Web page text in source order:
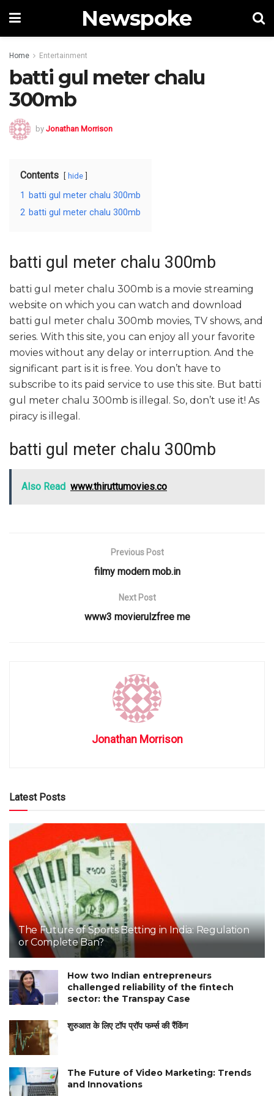
Newspoke
Home Entertainment
batti gul meter chalu
300mb
by Jonathan Morrison
Contents hide
1
batti gul meter chalu 300mb
2 batti gul meter chalu 300mb
batti gul meter chalu 300mb
batti gul meter chalu 300mb is a movie streaming
website on which you can watch and download
batti gul meter chalu 300mb movies, TV shows, and
series. With this site, you can enjoy all your favorite
movies without any delay or interruption. And the
significant part is it is free. You don’t have to
subscribe to its paid service to use this site. But batti
gul meter chalu 300mb is illegal. So, don’t use it! As
piracy is illegal.
batti gul meter chalu 300mb
Also Read www.thiruttumovies.co
Previous Post
filmy modern mob.in
Next Post
www3 movierulzfree me
Jonathan Morrison
Latest Posts
The Future of Sports Betting in India: Regulation
or Complete Ban?
How two Indian entrepreneurs
challenged reliability of the fintech
sector: the Transpay Case
शुरुआत के लिए टॉप प्रॉप फर्म्स की रैंकिंग
The Future of Video Marketing: Trends
and Innovations